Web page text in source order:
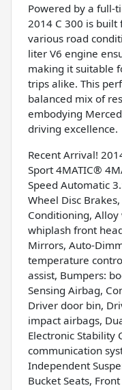
Powered by a full-
2014 C 300 is
various road
liter V6 engine
making it suitable
trips alike. This
balanced mix of
embodying
driving excellence.
Recent Arrival!
Sport 4MATIC®
Speed Automatic
Wheel Disc
Conditioning,
whiplash front
Mirrors, Auto-
temperature
assist, Bumpers:
Sensing Airbag,
Driver door bin,
impact airbags,
Electronic Stability
communication
Independent
Bucket Seats,